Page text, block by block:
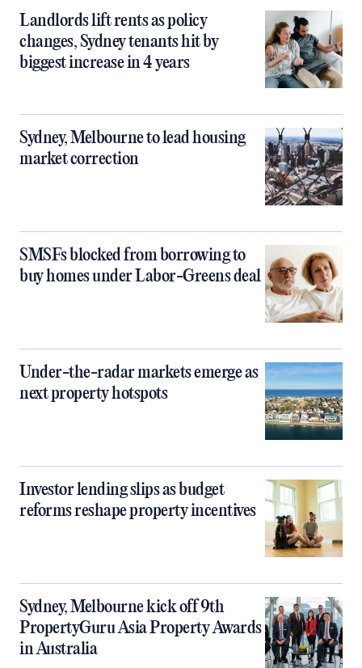
Landlords lift rents as policy
changes, Sydney tenants hit by
biggest increase in 4 years
Sydney, Melbourne to lead housing
market correction
SMSFs blocked from borrowing to
buy homes under Labor-Greens deal
Under-the-radar markets emerge as
next property hotspots
Investor lending slips as budget
reforms reshape property incentives
Sydney, Melbourne kick off 9th
PropertyGuru Asia Property Awards
in Australia